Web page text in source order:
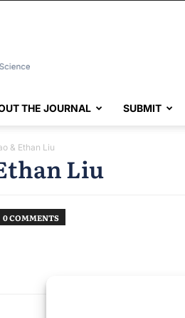
THE JOURNAL SUBMIT
& Ethan Liu
Liu
0 COMMENTS